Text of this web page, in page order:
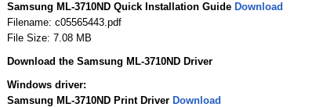
Samsung ML-3710ND Quick Installation Guide Download
Filename: c05565443.pdf
File Size: 7.08 MB
Download the Samsung ML-3710ND Driver
Windows driver:
Samsung ML-3710ND Print Driver Download